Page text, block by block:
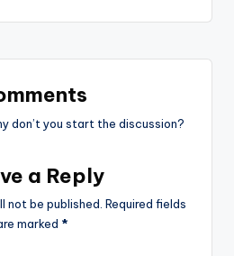
don’t you start the discussion?
a Reply
not be published. Required fields
marked *